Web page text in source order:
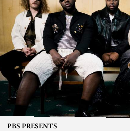
PBS PRESENTS